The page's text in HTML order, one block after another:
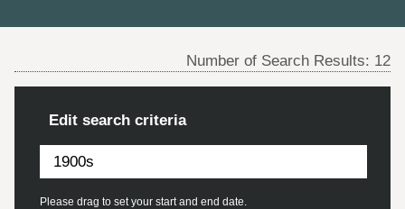
Number of Search Results: 12
Edit search criteria
Please drag to set your start and end date.